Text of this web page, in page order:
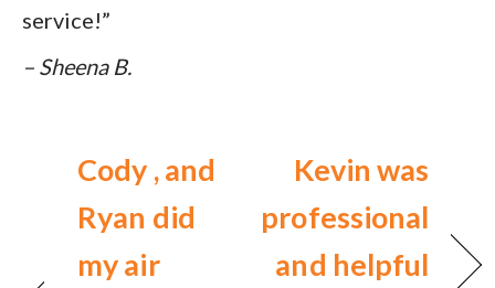
service!”
– Sheena B.
Cody , and
Ryan did
my air
Kevin was
professional
and helpful